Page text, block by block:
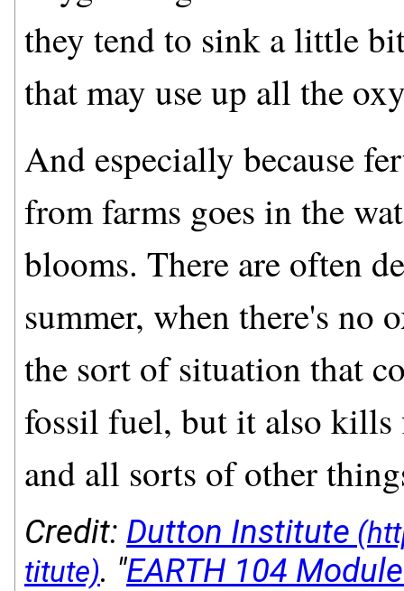
they tend to sink a little
that may use up all the
And especially because
from farms goes in the
blooms. There are often
summer, when there's no
the sort of situation that
fossil fuel, but it also kills
and all sorts of other
Credit: Dutton Institute
. "EARTH 104